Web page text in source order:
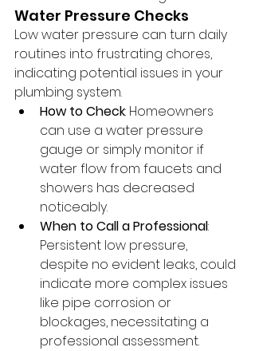
Water Pressure Checks
Low water pressure can turn daily
routines into frustrating chores,
indicating potential issues in your
plumbing system.
How to Check: Homeowners
can use a water pressure
gauge or simply monitor if
water flow from faucets and
showers has decreased
noticeably.
When to Call a Professional:
Persistent low pressure,
despite no evident leaks, could
indicate more complex issues
like pipe corrosion or
blockages, necessitating a
professional assessment.